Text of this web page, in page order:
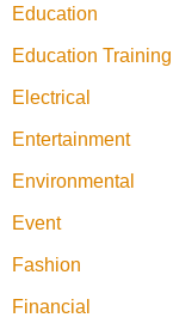
Education
Education Training
Electrical
Entertainment
Environmental
Event
Fashion
Financial